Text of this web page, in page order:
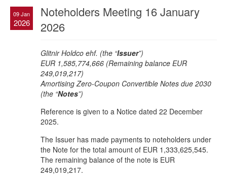
09 Jan
2026
Noteholders Meeting 16 January
2026
Glitnir Holdco ehf. (the “Issuer”)
EUR 1,585,774,666 (Remaining balance EUR
249,019,217)
Amortising Zero-Coupon Convertible Notes due 2030
(the “Notes”)
Reference is given to a Notice dated 22 December
2025.
The Issuer has made payments to noteholders under
the Note for the total amount of EUR 1,333,625,545.
The remaining balance of the note is EUR
249,019,217.